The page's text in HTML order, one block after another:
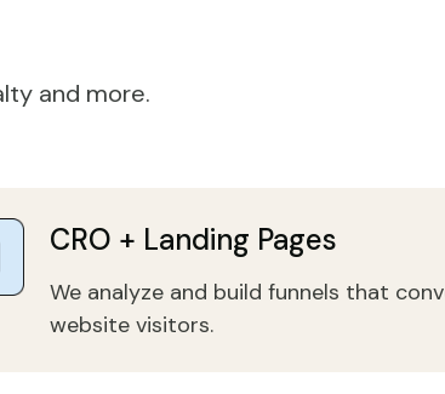
and more.
CRO + Landing Pages
We analyze and build funnels that
website visitors.